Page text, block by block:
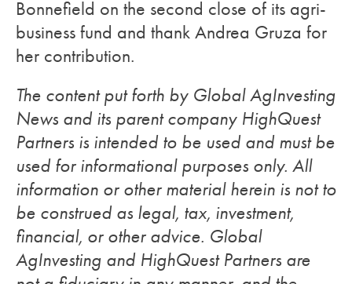
Bonnefield on the second close of its agri-
business fund and thank Andrea Gruza for
her contribution.
The content put forth by Global AgInvesting
News and its parent company HighQuest
Partners is intended to be used and must be
used for informational purposes only. All
information or other material herein is not to
be construed as legal, tax, investment,
financial, or other advice. Global
AgInvesting and HighQuest Partners are